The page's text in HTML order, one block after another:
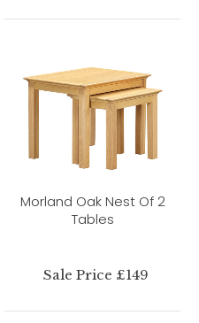
Morland Oak Nest Of 2
Tables
Sale Price £149